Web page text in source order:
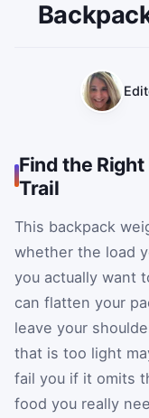
Find the
Trail
This backpack
whether the load
you actually want
can flatten your
leave your
that is too light
fail you if it omits
food you really